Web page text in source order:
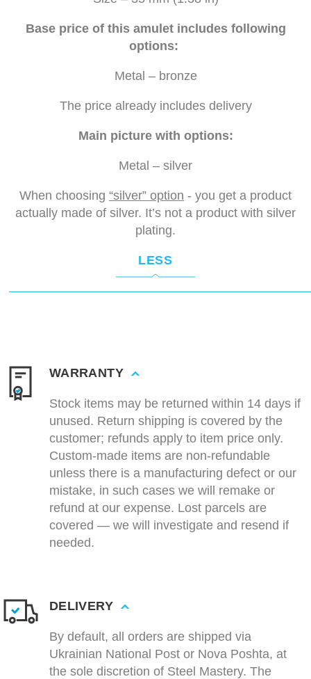
Base price of this amulet includes following
options:
Metal – bronze
The price already includes delivery
Main picture with options:
Metal – silver
When choosing “silver” option - you get a product
actually made of silver. It’s not a product with silver
plating.
LESS
WARRANTY
Stock items may be returned within 14 days if
unused. Return shipping is covered by the
customer; refunds apply to item price only.
Custom-made items are non-refundable
unless there is a manufacturing defect or our
mistake, in such cases we will remake or
refund at our expense. Lost parcels are
covered — we will investigate and resend if
needed.
DELIVERY
By default, all orders are shipped via
Ukrainian National Post or Nova Poshta, at
the sole discretion of Steel Mastery. The